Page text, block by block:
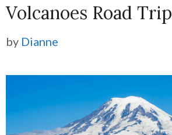
Volcanoes Road Trip
by Dianne